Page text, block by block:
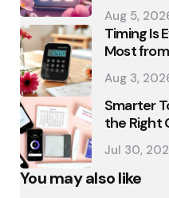
Aug 5,
Timing Is
Most
Aug 3,
Smarter
the Right
Jul 30,
You may also like